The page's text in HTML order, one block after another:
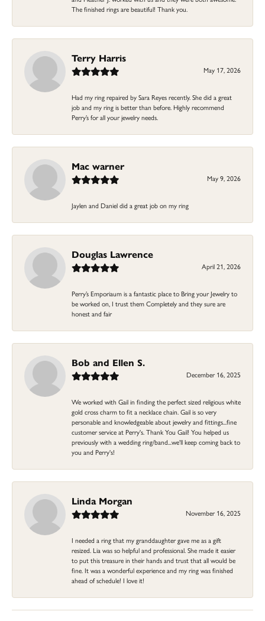
The finished rings are beautiful! Thank you.
Terry Harris
May 17, 2026
Had my ring repaired by Sara Reyes recently. She did a great
job and my ring is better than before. Highly recommend
Perry’s for all your jewelry needs.
Mac warner
May 9, 2026
Jaylen and Daniel did a great job on my ring
Douglas Lawrence
April 21, 2026
Perry’s Emporiaum is a fantastic place to Bring your Jewelry to
be worked on, I trust them Completely and they sure are
honest and fair
Bob and Ellen S.
December 16, 2025
We worked with Gail in finding the perfect sized religious white
gold cross charm to fit a necklace chain. Gail is so very
personable and knowledgeable about jewelry and fittings...fine
customer service at Perry's. Thank You Gail! You helped us
previously with a wedding ring/band...we'll keep coming back to
you and Perry's!
Linda Morgan
November 16, 2025
I needed a ring that my granddaughter gave me as a gift
resized. Lia was so helpful and professional. She made it easier
to put this treasure in their hands and trust that all would be
fine. It was a wonderful experience and my ring was finished
ahead of schedule! I love it!